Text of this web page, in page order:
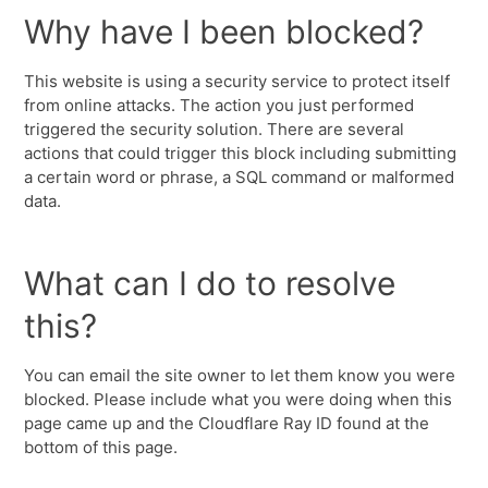
Why have I been blocked?
This website is using a security service to protect itself
from online attacks. The action you just performed
triggered the security solution. There are several
actions that could trigger this block including submitting
a certain word or phrase, a SQL command or malformed
data.
What can I do to resolve
this?
You can email the site owner to let them know you were
blocked. Please include what you were doing when this
page came up and the Cloudflare Ray ID found at the
bottom of this page.